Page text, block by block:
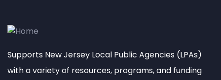
Supports New Jersey Local Public Agencies (LPAs)
with a variety of resources, programs, and funding